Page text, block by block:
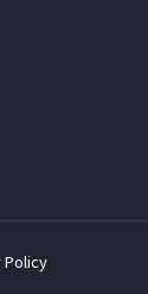
Policy